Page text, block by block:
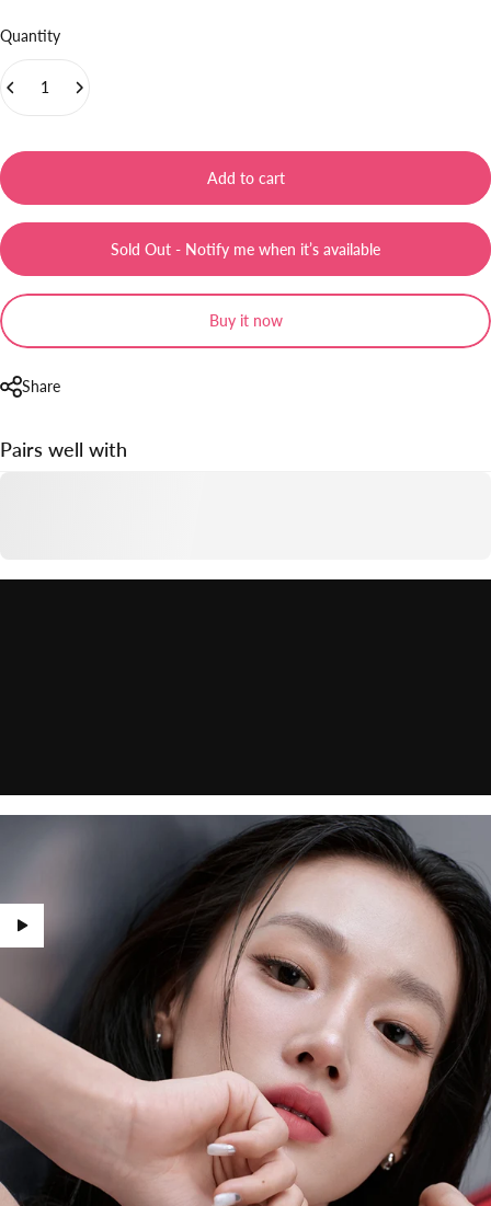
Quantity
Add to cart
Sold Out - Notify me when it’s available
Buy it now
Share
Pairs well with